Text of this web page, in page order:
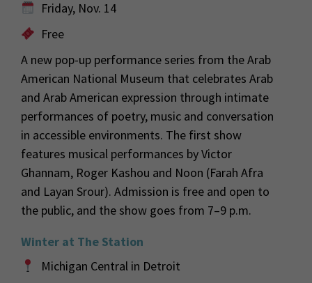
Friday, Nov. 14
Free
A new pop-up performance series from the Arab
American National Museum that celebrates Arab
and Arab American expression through intimate
performances of poetry, music and conversation
in accessible environments. The first show
features musical performances by Victor
Ghannam, Roger Kashou and Noon (Farah Afra
and Layan Srour). Admission is free and open to
the public, and the show goes from 7–9 p.m.
Winter at The Station
Michigan Central in Detroit